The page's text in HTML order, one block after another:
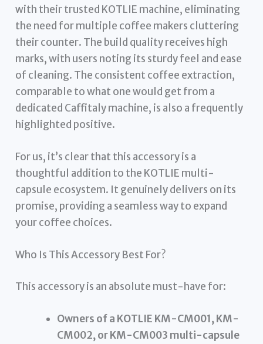
with their trusted KOTLIE machine, eliminating
the need for multiple coffee makers cluttering
their counter. The build quality receives high
marks, with users noting its sturdy feel and ease
of cleaning. The consistent coffee extraction,
comparable to what one would get from a
dedicated Caffitaly machine, is also a frequently
highlighted positive.
For us, it’s clear that this accessory is a
thoughtful addition to the KOTLIE multi-
capsule ecosystem. It genuinely delivers on its
promise, providing a seamless way to expand
your coffee choices.
Who Is This Accessory Best For?
This accessory is an absolute must-have for:
Owners of a KOTLIE KM-CM001, KM-
CM002, or KM-CM003 multi-capsule